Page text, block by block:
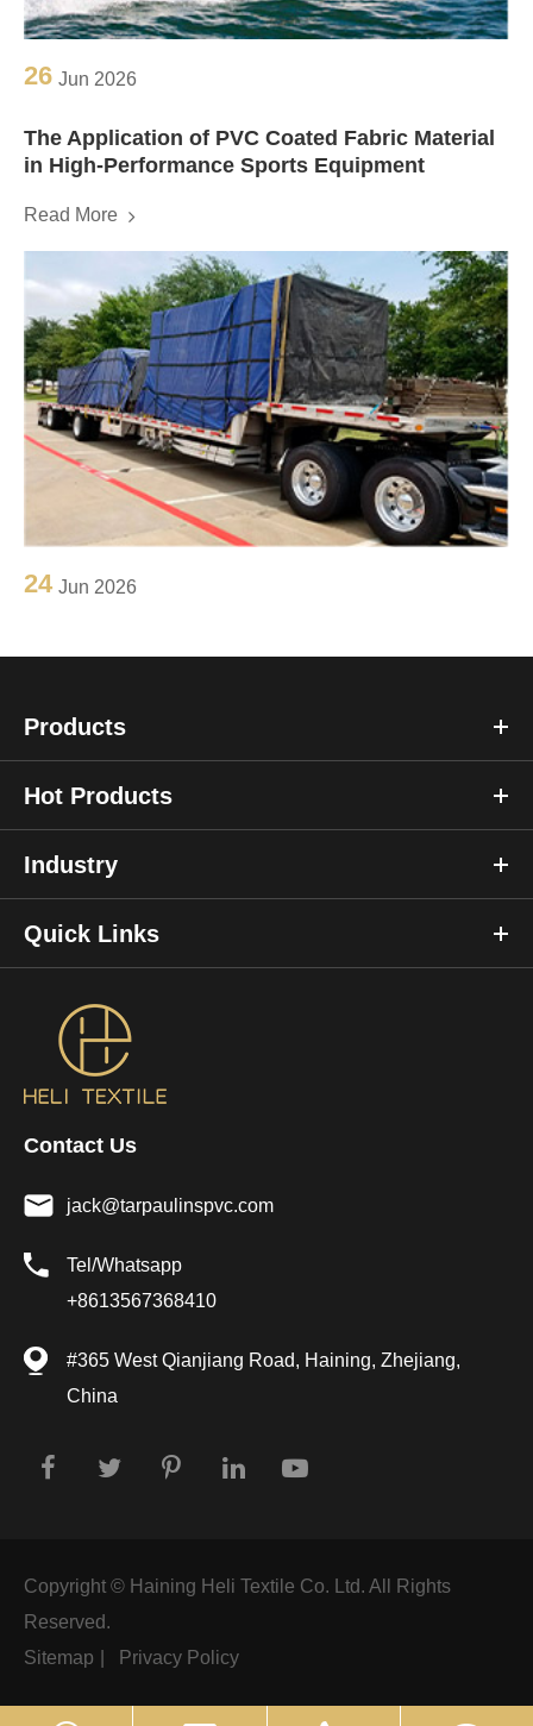
26 Jun 2026
The Application of PVC Coated Fabric Material
in High-Performance Sports Equipment
Read More
24 Jun 2026
Products
Hot Products
Industry
Quick Links
Contact Us
jack@tarpaulinspvc.com
Tel/Whatsapp
+8613567368410
#365 West Qianjiang Road, Haining, Zhejiang,
China
Copyright © Haining Heli Textile Co. Ltd. All Rights
Reserved.
Sitemap
Privacy Policy